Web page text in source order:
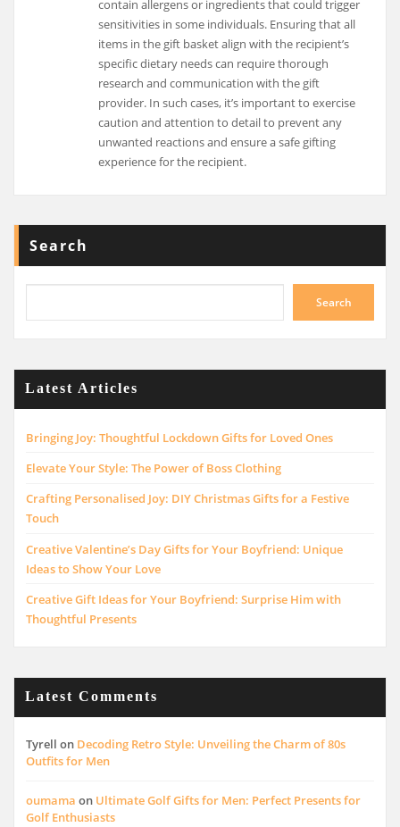
contain allergens or ingredients that could trigger
sensitivities in some individuals. Ensuring that all
items in the gift basket align with the recipient’s
specific dietary needs can require thorough
research and communication with the gift
provider. In such cases, it’s important to exercise
caution and attention to detail to prevent any
unwanted reactions and ensure a safe gifting
experience for the recipient.
Search
Search
Latest Articles
Bringing Joy: Thoughtful Lockdown Gifts for Loved Ones
Elevate Your Style: The Power of Boss Clothing
Crafting Personalised Joy: DIY Christmas Gifts for a Festive
Touch
Creative Valentine’s Day Gifts for Your Boyfriend: Unique
Ideas to Show Your Love
Creative Gift Ideas for Your Boyfriend: Surprise Him with
Thoughtful Presents
Latest Comments
Tyrell on Decoding Retro Style: Unveiling the Charm of 80s
Outfits for Men
oumama on Ultimate Golf Gifts for Men: Perfect Presents for
Golf Enthusiasts